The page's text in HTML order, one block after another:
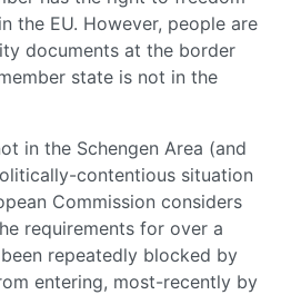
the EU. However, people are
documents at the border
state is not in the
in the Schengen Area (and
contentious situation
Commission considers
requirements for over a
repeatedly blocked by
entering, most-recently by